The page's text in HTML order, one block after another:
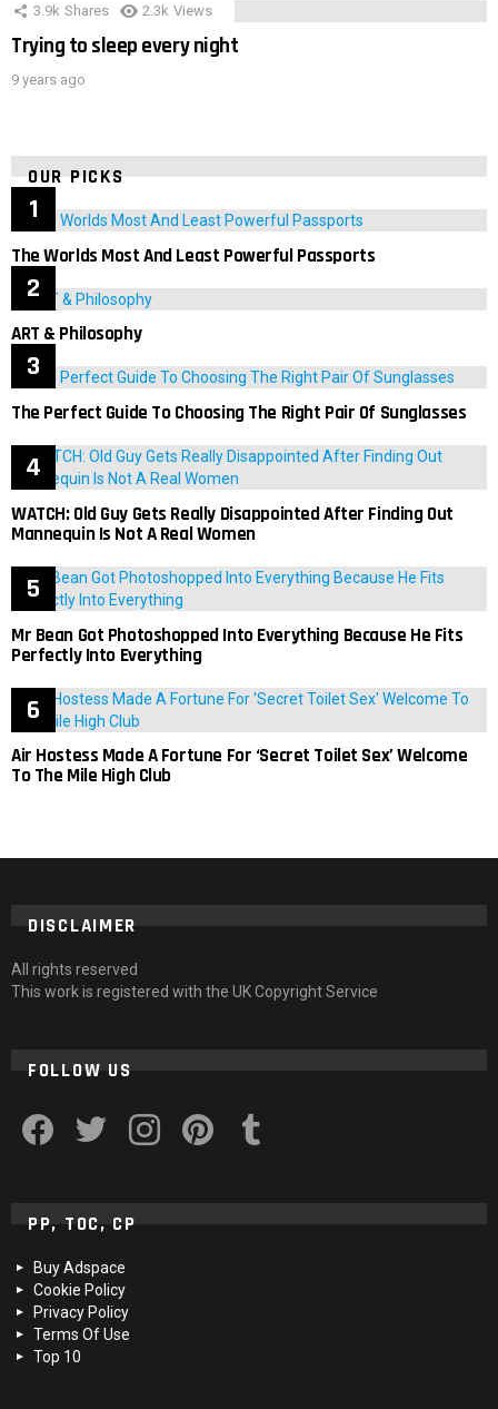
3.9k Shares 2.3k Views
Trying to sleep every night
9 years ago
OUR PICKS
The Worlds Most And Least Powerful Passports
ART & Philosophy
The Perfect Guide To Choosing The Right Pair Of Sunglasses
WATCH: Old Guy Gets Really Disappointed After Finding Out
Mannequin Is Not A Real Women
Mr Bean Got Photoshopped Into Everything Because He Fits
Perfectly Into Everything
Air Hostess Made A Fortune For ‘Secret Toilet Sex’ Welcome
To The Mile High Club
DISCLAIMER
All rights reserved
This work is registered with the UK Copyright Service
FOLLOW US
PP, TOC, CP
Buy Adspace
Cookie Policy
Privacy Policy
Terms Of Use
Top 10